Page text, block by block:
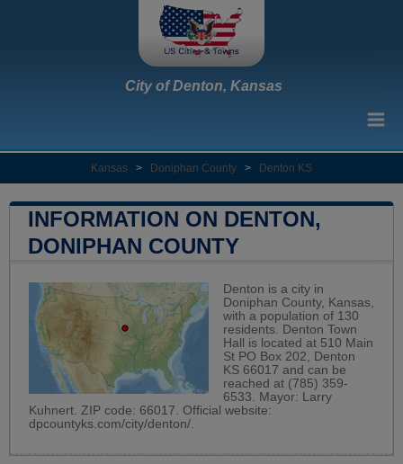
City of Denton, Kansas
Kansas > Doniphan County > Denton KS
INFORMATION ON DENTON,
DONIPHAN COUNTY
Denton is a city in
Doniphan County, Kansas,
with a population of 130
residents. Denton Town
Hall is located at 510 Main
St PO Box 202, Denton
KS 66017 and can be
reached at (785) 359-
6533. Mayor: Larry
Kuhnert. ZIP code: 66017. Official website:
dpcountyks.com/city/denton/